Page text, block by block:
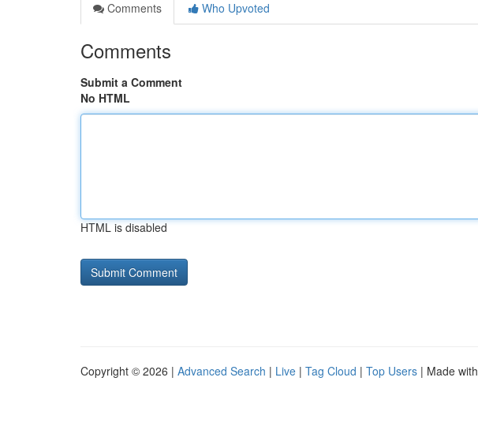
Comments
Who Upvoted
Comments
Submit a Comment
No HTML
HTML is disabled
Copyright © 2026 | Advanced Search | Live | Tag Cloud | Top Users | Made with